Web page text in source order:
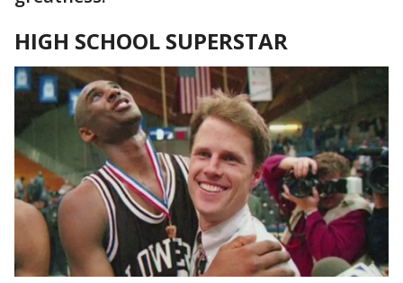
HIGH SCHOOL SUPERSTAR